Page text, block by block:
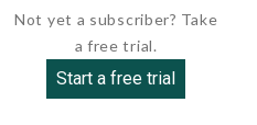
Not yet a subscriber? Take
a free trial.
Start a free trial